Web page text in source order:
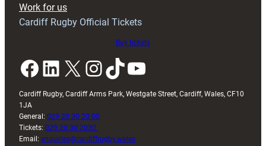
Work for us
Cardiff Rugby Official Tickets
Buy tickets
Facebook LinkedIn X InstagramTikTok YouTube
Cardiff Rugby, Cardiff Arms Park, Westgate Street, Cardiff, Wales, CF10
1JA
General: 029 20 30 20 00
Tickets: 029 20 30 2030
Email: enquiries@cardiffrugby.wales